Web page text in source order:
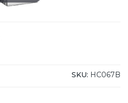
SKU: HC067B